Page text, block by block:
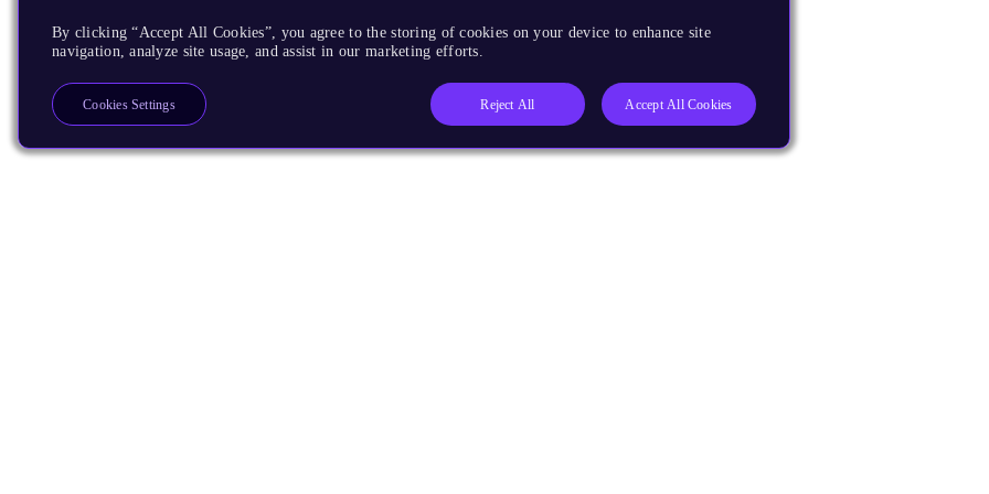
By clicking “Accept All Cookies”, you agree to the storing of cookies on your device to enhance site
navigation, analyze site usage, and assist in our marketing efforts.
Reject All Accept All Cookies
Cookies Settings